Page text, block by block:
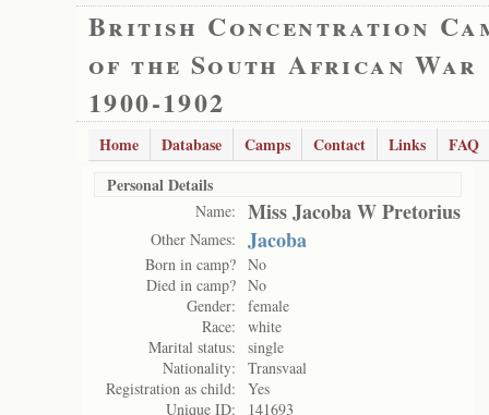
British Concentration
of the South African War
1900-1902
Home Database Camps Contact Links
FAQ
Personal Details
Name: Miss Jacoba W Pretorius
Other Names: Jacoba
Born in camp? No
Died in camp? No
Gender:
female
Race:
white
Marital status:
single
Nationality:
Transvaal
Registration as child:
Yes
Unique ID:
141693